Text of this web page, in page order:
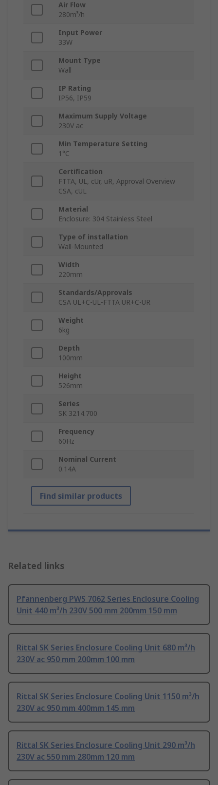
Air Flow
280m³/h
Input Power
33W
Mount Type
Wall
IP Rating
IP56, IP59
Maximum Supply Voltage
230V ac
Min Temperature Setting
1°C
Certification
FTTA, UL, cUr, uR, Approval Overview
CSA, cUL
Material
Enclosure: 304 Stainless Steel
Type of installation
Wall-Mounted
Width
220mm
Standards/Approvals
CSA UL+C-UL-FTTA UR+C-UR
Weight
6kg
Depth
100mm
Height
526mm
Series
SK 3214.700
Frequency
60Hz
Nominal Current
0.14A
Find similar products
Related links
Pfannenberg PWS 7062 Series Enclosure Cooling
Unit 440 m³/h 230V 500 mm 200mm 150 mm
Rittal SK Series Enclosure Cooling Unit 680 m³/h
230V ac 950 mm 200mm 100 mm
Rittal SK Series Enclosure Cooling Unit 1150 m³/h
230V ac 950 mm 400mm 145 mm
Rittal SK Series Enclosure Cooling Unit 290 m³/h
230V ac 550 mm 280mm 120 mm